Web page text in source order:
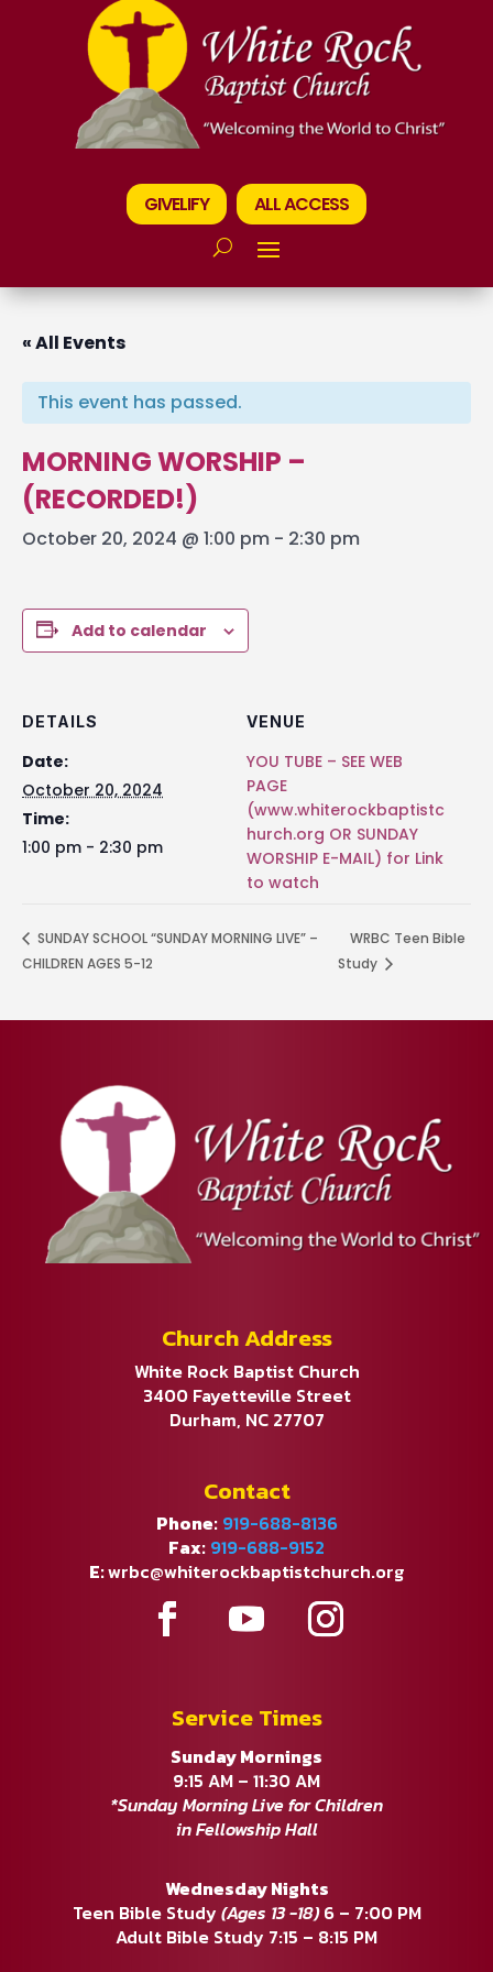
GIVELIFY ALL ACCESS
« All Events
This event has passed.
MORNING WORSHIP –
(RECORDED!)
October 20, 2024 @ 1:00 pm - 2:30 pm
Add to calendar
DETAILS
Date:
October 20, 2024
Time:
1:00 pm - 2:30 pm
VENUE
YOU TUBE – SEE WEB
PAGE
(www.whiterockbaptistc
hurch.org OR SUNDAY
WORSHIP E-MAIL) for Link
to watch
SUNDAY SCHOOL “SUNDAY MORNING LIVE” –
CHILDREN AGES 5-12
WRBC Teen Bible
Study
Church Address
White Rock Baptist Church
3400 Fayetteville Street
Durham, NC 27707
Contact
Phone: 919-688-8136
Fax: 919-688-9152
E:wrbc@whiterockbaptistchurch.org
Service Times
Sunday Mornings
9:15 AM – 11:30 AM
*Sunday Morning Live for Children
in Fellowship Hall
Wednesday Nights
Teen Bible Study (Ages 13 -18)6 – 7:00 PM
Adult Bible Study 7:15 – 8:15 PM